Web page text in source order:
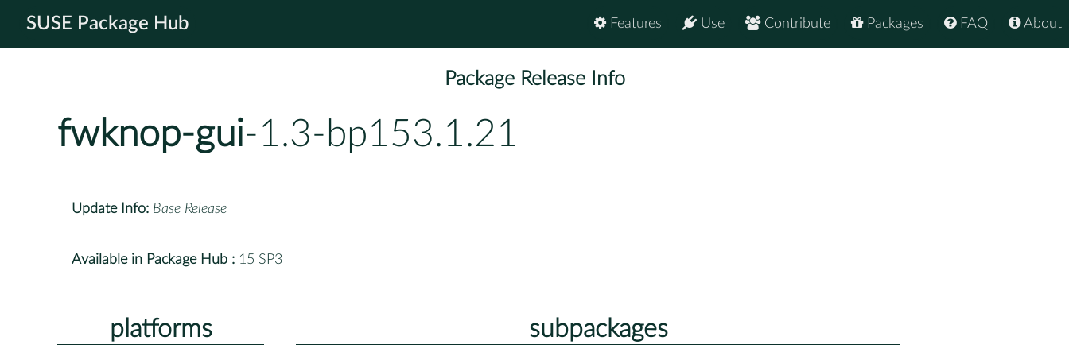
SUSE Package Hub About
FAQ
Packages
Contribute
Use
Features
Package Release Info
fwknop-gui-1.3-bp153.1.21
Update Info: Base Release
Available in Package Hub : 15 SP3
platforms subpackages